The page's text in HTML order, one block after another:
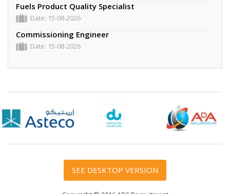
Fuels Product Quality Specialist
Date: 15-08-2026
Commissioning Engineer
Date: 15-08-2026
Integrity Engineer
SEE DESKTOP VERSION